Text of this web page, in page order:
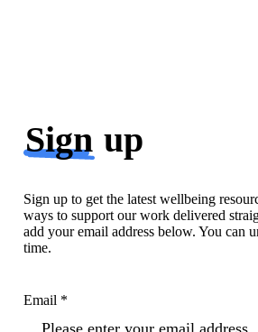
Sign up
Sign up to get the latest wellbeing
ways to support our work delivered
add your email address below. You can
time.
Email *